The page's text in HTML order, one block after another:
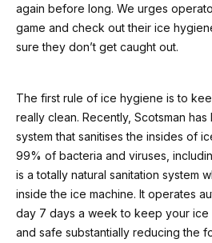
again before long. We urges
game and check out their ice
sure they don’t get caught out.
The first rule of ice hygiene is to
really clean. Recently, Scotsman
system that sanitises the insides of
99% of bacteria and viruses,
is a totally natural sanitation system
inside the ice machine. It operates
day 7 days a week to keep your ice
and safe substantially reducing the